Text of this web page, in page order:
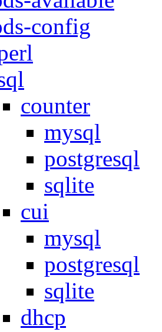
config
counter
mysql
postgresql
sqlite
cui
mysql
postgresql
sqlite
dhcp